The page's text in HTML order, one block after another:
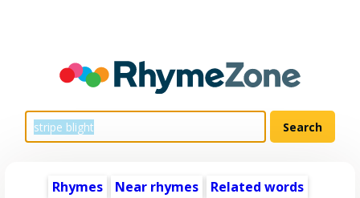
Rhymes Near rhymes
Related words